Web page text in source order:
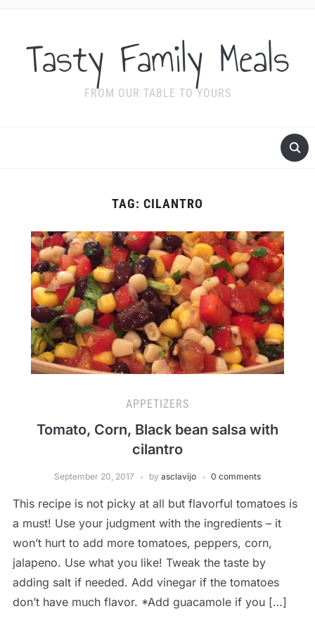
Tasty Family Meals
FROM OUR TABLE TO YOURS
TAG: CILANTRO
APPETIZERS
Tomato, Corn, Black bean salsa with
cilantro
September 20, 2017 by asclavijo 0 comments
This recipe is not picky at all but flavorful tomatoes is
a must! Use your judgment with the ingredients – it
won’t hurt to add more tomatoes, peppers, corn,
jalapeno. Use what you like! Tweak the taste by
adding salt if needed. Add vinegar if the tomatoes
don’t have much flavor. *Add guacamole if you […]